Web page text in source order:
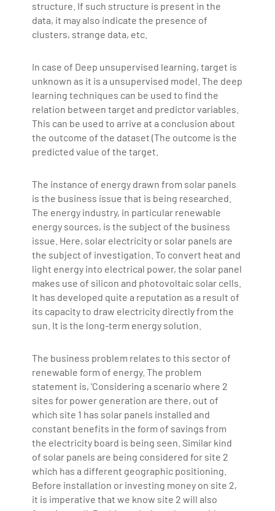
structure. If such structure is present in the
data, it may also indicate the presence of
clusters, strange data, etc.
In case of Deep unsupervised learning, target is
unknown as it is a unsupervised model. The deep
learning techniques can be used to find the
relation between target and predictor variables.
This can be used to arrive at a conclusion about
the outcome of the dataset (The outcome is the
predicted value of the target.
The instance of energy drawn from solar panels
is the business issue that is being researched.
The energy industry, in particular renewable
energy sources, is the subject of the business
issue. Here, solar electricity or solar panels are
the subject of investigation. To convert heat and
light energy into electrical power, the solar panel
makes use of silicon and photovoltaic solar cells.
It has developed quite a reputation as a result of
its capacity to draw electricity directly from the
sun. It is the long-term energy solution.
The business problem relates to this sector of
renewable form of energy. The problem
statement is, ‘Considering a scenario where 2
sites for power generation are there, out of
which site 1 has solar panels installed and
constant benefits in the form of savings from
the electricity board is being seen. Similar kind
of solar panels are being considered for site 2
which has a different geographic positioning.
Before installation or investing money on site 2,
it is imperative that we know site 2 will also